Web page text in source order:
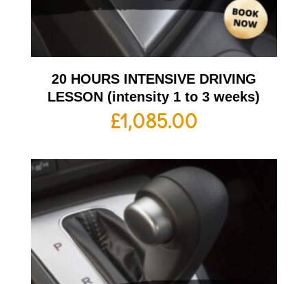
20 HOURS INTENSIVE DRIVING
LESSON (intensity 1 to 3 weeks)
£1,085.00